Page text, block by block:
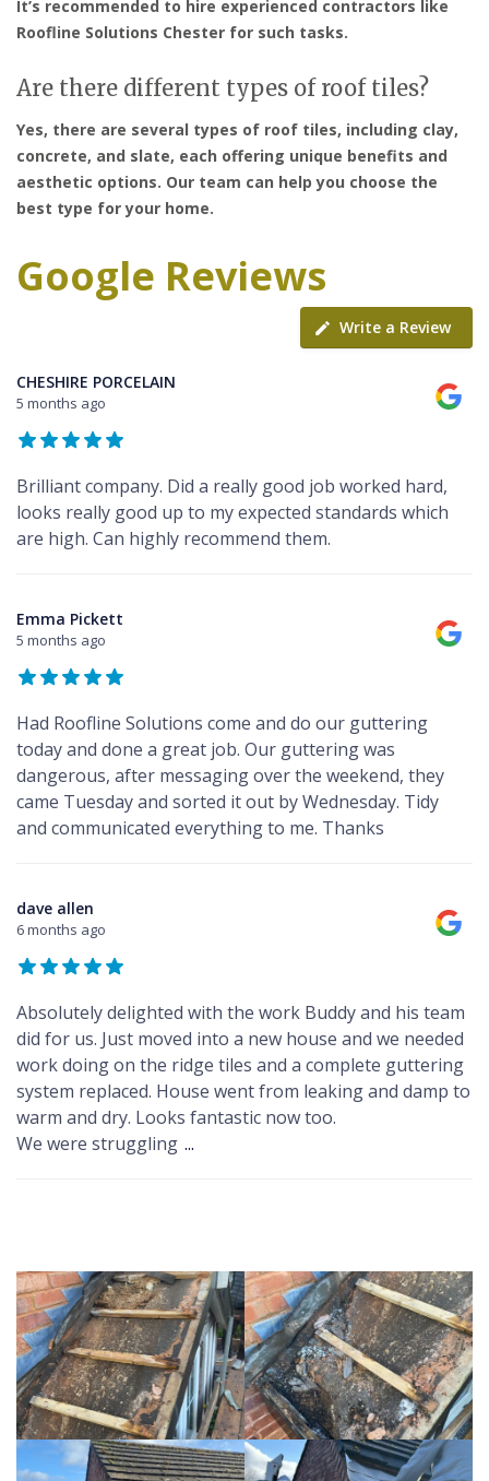
It’s recommended to hire experienced contractors like
Roofline Solutions Chester for such tasks.
Are there different types of roof tiles?
Yes, there are several types of roof tiles, including clay,
concrete, and slate, each offering unique benefits and
aesthetic options. Our team can help you choose the
best type for your home.
Google Reviews
Write a Review
CHESHIRE PORCELAIN
5 months ago
Brilliant company. Did a really good job worked hard,
looks really good up to my expected standards which
are high. Can highly recommend them.
Emma Pickett
5 months ago
Had Roofline Solutions come and do our guttering
today and done a great job. Our guttering was
dangerous, after messaging over the weekend, they
came Tuesday and sorted it out by Wednesday. Tidy
and communicated everything to me. Thanks
dave allen
6 months ago
Absolutely delighted with the work Buddy and his team
did for us. Just moved into a new house and we needed
work doing on the ridge tiles and a complete guttering
system replaced. House went from leaking and damp to
warm and dry. Looks fantastic now too.
We were struggling ...